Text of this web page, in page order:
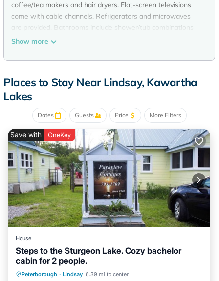
coffee/tea makers and hair dryers. Flat-screen televisions
come with cable channels. Refrigerators and microwaves
are provided. Bathrooms include shower/tub combinations
and complimentary toiletries.
along with free local calls (restrictions may apply).
Housekeeping is provided daily.
Show more
Places to Stay Near Lindsay, Kawartha
Lakes
Dates Guests Price More Filters
Save with OneKey
House
Steps to the Sturgeon Lake. Cozy bachelor
cabin for 2 people.
Peterborough · Lindsay 6.39 mi to center
Internet Pet Friendly